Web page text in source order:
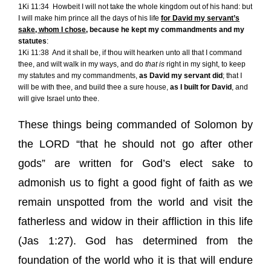
1Ki 11:34 Howbeit I will not take the whole kingdom out of his hand: but
I will make him prince all the days of his life for David my servant’s
sake, whom I chose, because he kept my commandments and my
statutes:
1Ki 11:38 And it shall be, if thou wilt hearken unto all that I command
thee, and wilt walk in my ways, and do that is right in my sight, to keep
my statutes and my commandments, as David my servant did; that I
will be with thee, and build thee a sure house, as I built for David , and
will give Israel unto thee.
These things being commanded of Solomon by
the LORD “that he should not go after other
gods” are written for God’s elect sake to
admonish us to fight a good fight of faith as we
remain unspotted from the world and visit the
fatherless and widow in their affliction in this life
(Jas 1:27). God has determined from the
foundation of the world who it is that will endure